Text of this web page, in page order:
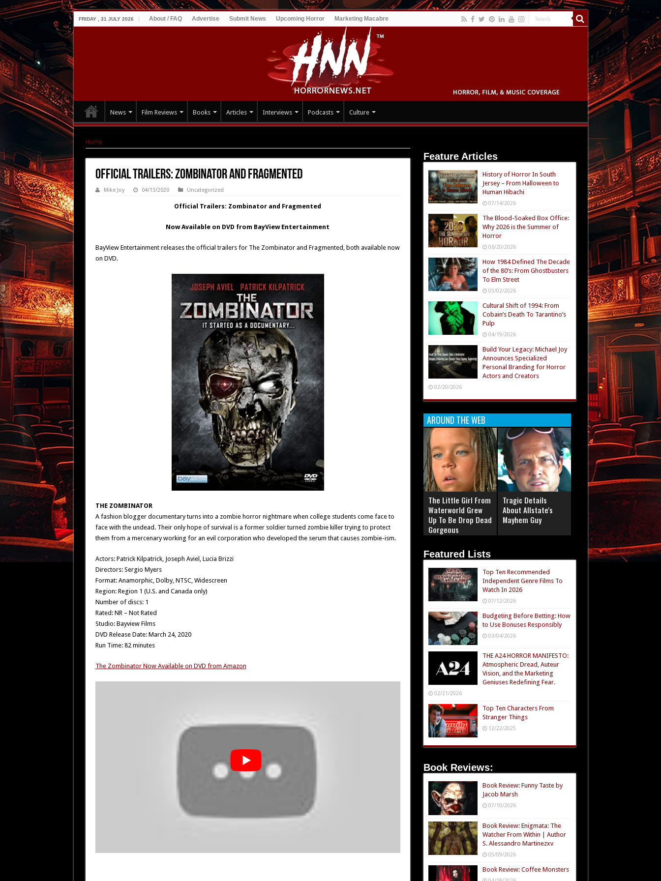
FRIDAY , 31 JULY 2026 About / FAQ Advertise Submit News Upcoming Horror Marketing Macabre
News Film Reviews Books Articles Interviews Podcasts Culture
Home
Official Trailers: Zombinator and Fragmented
Mike Joy 04/13/2020 Uncategorized
Official Trailers: Zombinator and Fragmented
Now Available on DVD from BayView Entertainment
BayView Entertainment releases the official trailers for The Zombinator and Fragmented, both available now
on DVD.
THE ZOMBINATOR
A fashion blogger documentary turns into a zombie horror nightmare when college students come face to
face with the undead. Their only hope of survival is a former soldier turned zombie killer trying to protect
them from a mercenary working for an evil corporation who developed the serum that causes zombie-ism.
Actors: Patrick Kilpatrick, Joseph Aviel, Lucia Brizzi
Directors: Sergio Myers
Format: Anamorphic, Dolby, NTSC, Widescreen
Region: Region 1 (U.S. and Canada only)
Number of discs: 1
Rated: NR – Not Rated
Studio: Bayview Films
DVD Release Date: March 24, 2020
Run Time: 82 minutes
The Zombinator Now Available on DVD from Amazon
Feature Articles
History of Horror In South
Jersey – From Halloween to
Human Hibachi
07/14/2026
The Blood-Soaked Box Office:
Why 2026 is the Summer of
Horror
06/20/2026
How 1984 Defined The Decade
of the 80’s: From Ghostbusters
To Elm Street
05/02/2026
Cultural Shift of 1994: From
Cobain’s Death To Tarantino’s
Pulp
04/19/2026
Build Your Legacy: Michael Joy
Announces Specialized
Personal Branding for Horror
Actors and Creators
02/20/2026
AROUND THE WEB
The Little Girl From
Waterworld Grew
Up To Be Drop Dead
Gorgeous
Tragic Details
About Allstate's
Mayhem Guy
Featured Lists
Top Ten Recommended
Independent Genre Films To
Watch In 2026
07/12/2026
Budgeting Before Betting: How
to Use Bonuses Responsibly
03/04/2026
THE A24 HORROR MANIFESTO:
Atmospheric Dread, Auteur
Vision, and the Marketing
Geniuses Redefining Fear.
02/21/2026
Top Ten Characters From
Stranger Things
12/22/2025
Book Reviews:
Book Review: Funny Taste by
Jacob Marsh
07/10/2026
Book Review: Enigmata: The
Watcher From Within | Author
S. Alessandro Martinezxv
05/09/2026
Book Review: Coffee Monsters